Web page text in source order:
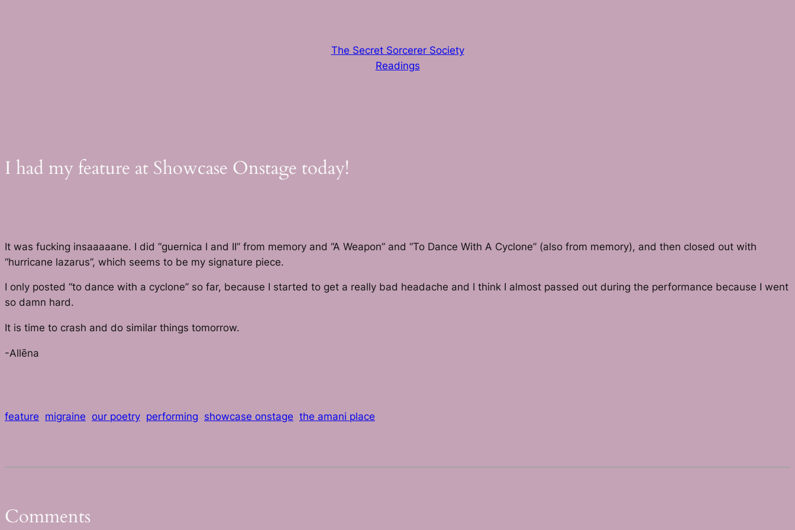
The Secret Sorcerer Society
Readings
I had my feature at Showcase Onstage today!
It was fucking insaaaaane. I did “guernica I and II” from memory and “A Weapon” and “To Dance With A Cyclone” (also from memory), and then closed out with
“hurricane lazarus”, which seems to be my signature piece.
I only posted “to dance with a cyclone” so far, because I started to get a really bad headache and I think I almost passed out during the performance because I went
so damn hard.
It is time to crash and do similar things tomorrow.
-Allēna
feature migraine our poetry performing showcase onstage the amani place
Comments